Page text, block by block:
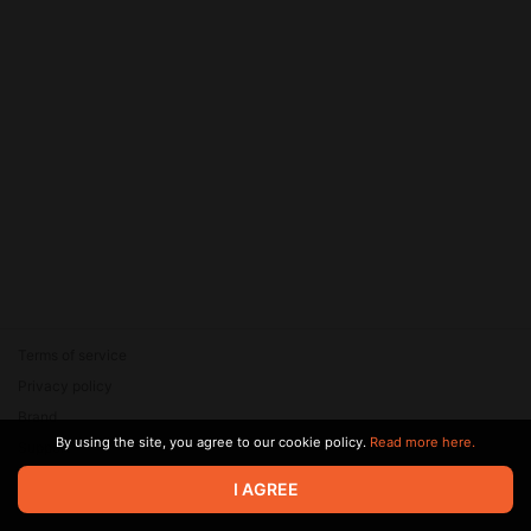
© 2026 Zaya Solutions Limited. All rights reserved. All trademarks
are the property of their respective owners.
Brand
SupportBy using the site, you agree to our cookie policy. Read more here.
I AGREE